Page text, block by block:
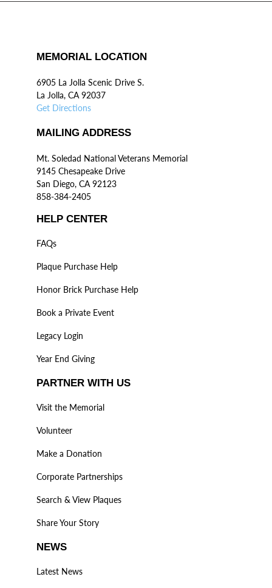
MEMORIAL LOCATION
6905 La Jolla Scenic Drive S.
La Jolla, CA 92037
Get Directions
MAILING ADDRESS
Mt. Soledad National Veterans Memorial
9145 Chesapeake Drive
San Diego, CA 92123
858-384-2405
HELP CENTER
FAQs
Plaque Purchase Help
Honor Brick Purchase Help
Book a Private Event
Legacy Login
Year End Giving
PARTNER WITH US
Visit the Memorial
Volunteer
Make a Donation
Corporate Partnerships
Search & View Plaques
Share Your Story
NEWS
Latest News